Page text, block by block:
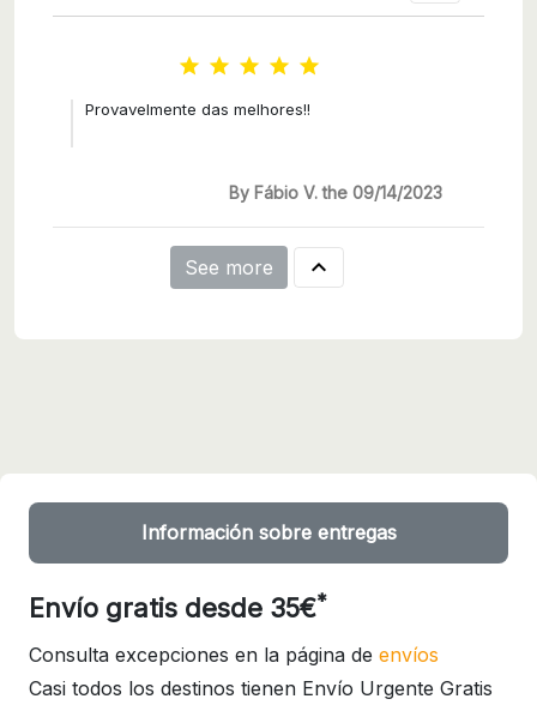
    
Provavelmente das melhores!!
By Fábio V. the 09/14/2023
See more 
Información sobre entregas
Envío gratis desde 35€*
Consulta excepciones en la página de envíos
Casi todos los destinos tienen Envío Urgente Gratis